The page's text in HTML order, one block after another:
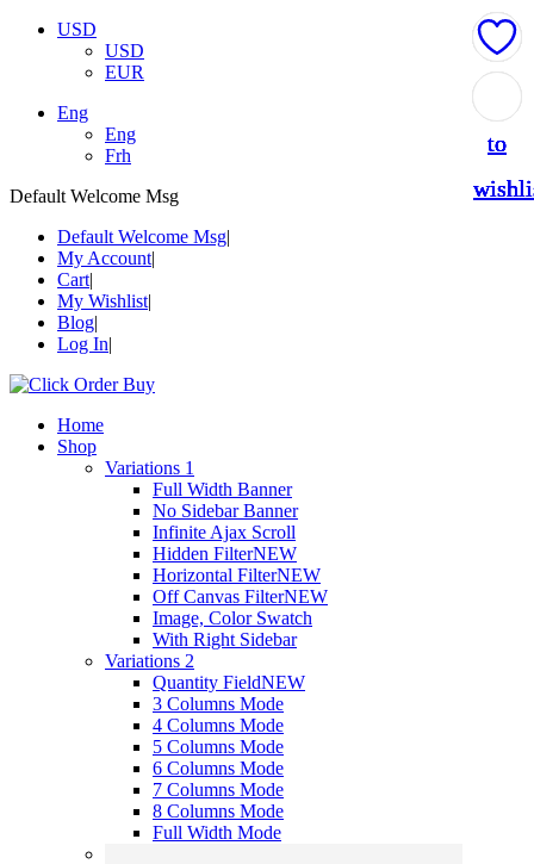
USD
USD
EUR
Eng
Eng
Frh
Default Welcome Msg
Default Welcome Msg
My Account
Cart
My Wishlist
Blog
Log In
Home
Shop
Variations 1
Full Width Banner
No Sidebar Banner
Infinite Ajax Scroll
Hidden FilterNEW
Horizontal FilterNEW
Off Canvas FilterNEW
Image, Color Swatch
With Right Sidebar
Variations 2
Quantity FieldNEW
3 Columns Mode
4 Columns Mode
5 Columns Mode
6 Columns Mode
7 Columns Mode
8 Columns Mode
Full Width Mode
to
to
to
to
to